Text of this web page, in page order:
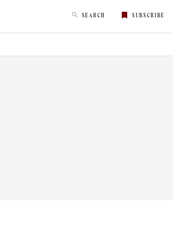
SEARCH SUBSCRIBE